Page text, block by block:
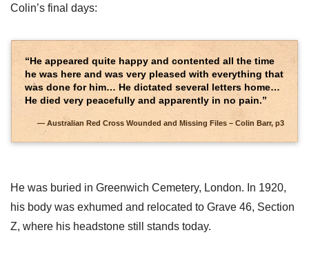
Colin’s final days:
“He appeared quite happy and contented all the time
he was here and was very pleased with everything that
was done for him… He dictated several letters home…
He died very peacefully and apparently in no pain.”
Australian Red Cross Wounded and Missing Files – Colin Barr, p3
He was buried in Greenwich Cemetery, London. In 1920,
his body was exhumed and relocated to Grave 46, Section
Z, where his headstone still stands today.